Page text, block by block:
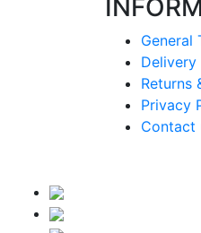
General
Returns
Privacy
Contact